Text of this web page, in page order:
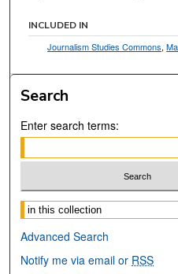
INCLUDED IN
Journalism Studies Commons,
Search
Enter search terms:
Select context to search:
Advanced Search
Notify me via email or RSS